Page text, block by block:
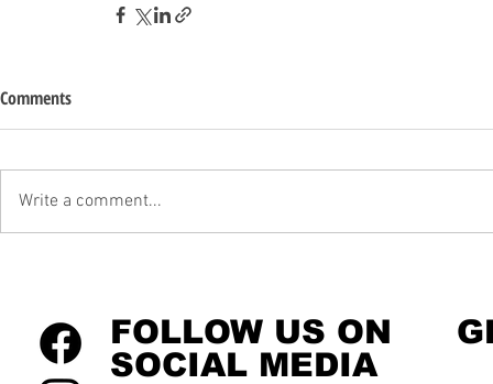
Comments
Write a comment...
FOLLOW US ON
SOCIAL MEDIA